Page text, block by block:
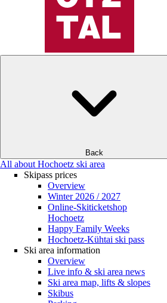
Back
All about Hochoetz ski area
Skipass prices
Overview
Winter 2026 / 2027
Online-Skiticketshop
Hochoetz
Happy Family Weeks
Hochoetz-Kühtai ski pass
Ski area information
Overview
Live info & ski area news
Ski area map, lifts & slopes
Skibus